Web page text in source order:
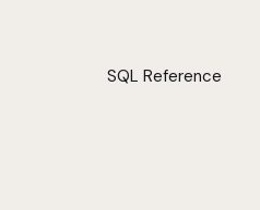
SQL Reference